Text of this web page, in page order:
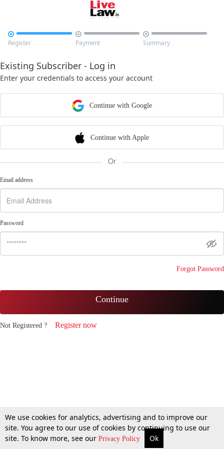

Register

Payment

Summary
Existing Subscriber - Log in
Enter your credentials to access your account
Continue with Google
Continue with Apple
Or
Email address
Password
Forgot Password
Continue
Not Registered ? Register now
We use cookies for analytics, advertising and to improve our
site. You agree to our use of cookies by continuing to use our
site. To know more, see our Privacy Policy Ok